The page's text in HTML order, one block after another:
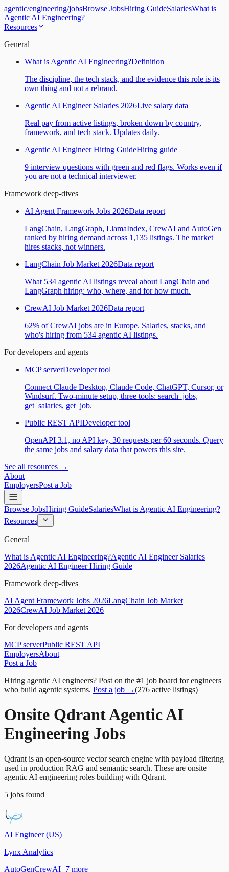
agentic/engineering/jobsBrowse JobsHiring GuideSalariesWhat is
Agentic AI Engineering?
Resources
General
What is Agentic AI Engineering?Definition
The discipline, the tech stack, and the evidence this role is its
own thing and not a rebrand.
Agentic AI Engineer Salaries 2026Live salary data
Real pay from active listings, broken down by country,
framework, and tech stack. Updates daily.
Agentic AI Engineer Hiring GuideHiring guide
9 interview questions with green and red flags. Works even if
you are not a technical interviewer.
Framework deep-dives
AI Agent Framework Jobs 2026Data report
LangChain, LangGraph, LlamaIndex, CrewAI and AutoGen
ranked by hiring demand across 1,135 listings. The market
hires stacks, not winners.
LangChain Job Market 2026Data report
What 534 agentic AI listings reveal about LangChain and
LangGraph hiring: who, where, and for how much.
CrewAI Job Market 2026Data report
62% of CrewAI jobs are in Europe. Salaries, stacks, and
who's hiring from 534 agentic AI listings.
For developers and agents
MCP serverDeveloper tool
Connect Claude Desktop, Claude Code, ChatGPT, Cursor, or
Windsurf. Two-minute setup, three tools: search_jobs,
get_salaries, get_job.
Public REST APIDeveloper tool
OpenAPI 3.1, no API key, 30 requests per 60 seconds. Query
the same jobs and salary data that powers this site.
See all resources →
About
EmployersPost a Job
Browse JobsHiring GuideSalariesWhat is Agentic AI Engineering?
Resources
General
What is Agentic AI Engineering?Agentic AI Engineer Salaries
2026Agentic AI Engineer Hiring Guide
Framework deep-dives
AI Agent Framework Jobs 2026LangChain Job Market
2026CrewAI Job Market 2026
For developers and agents
MCP serverPublic REST API
EmployersAbout
Post a Job
Hiring agentic AI engineers? Post on the #1 job board for engineers
who build agentic systems. Post a job →(276 active listings)
Onsite Qdrant Agentic AI
Engineering Jobs
Qdrant is an open-source vector search engine with payload filtering
used in production RAG and semantic search. These are onsite
agentic AI engineering roles building with Qdrant.
5 jobs found
AI Engineer (US)
Lynx Analytics
AutoGenCrewAI+7 more